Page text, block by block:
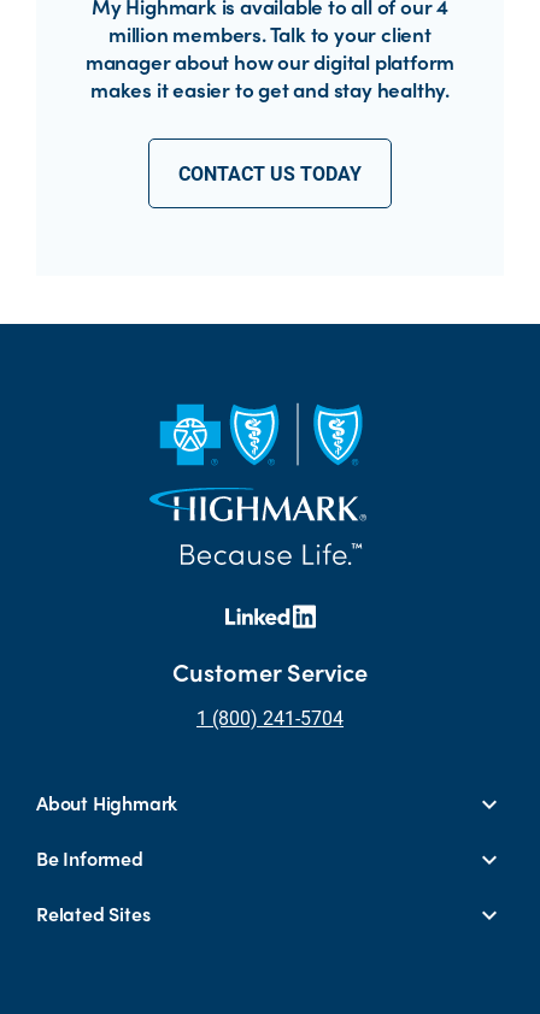
My Highmark is available to all of our 4
million members. Talk to your client
manager about how our digital platform
makes it easier to get and stay healthy.
CONTACT US TODAY
Customer Service
1 (800) 241-5704
About Highmark
Be Informed
Related Sites